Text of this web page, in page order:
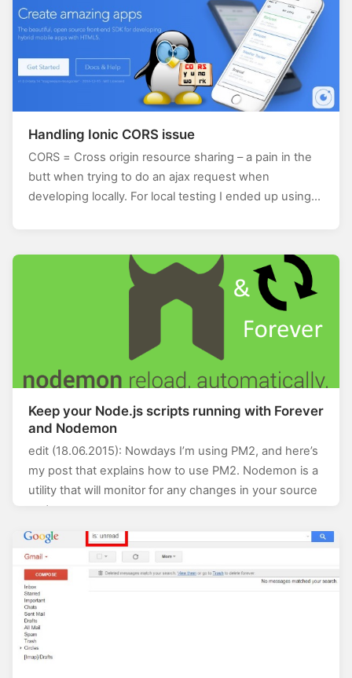
Handling Ionic CORS issue
CORS = Cross origin resource sharing – a pain in the
butt when trying to do an ajax request when
developing locally. For local testing I ended up using…
Keep your Node.js scripts running with Forever
and Nodemon
edit (18.06.2015): Nowdays I’m using PM2, and here’s
my post that explains how to use PM2. Nodemon is a
utility that will monitor for any changes in your source
and…